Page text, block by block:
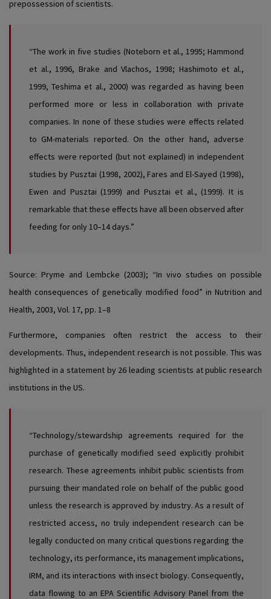
prepossession of scientists.
“The work in five studies (Noteborn et al., 1995; Hammond
et al., 1996, Brake and Vlachos, 1998; Hashimoto et al.,
1999, Teshima et al., 2000) was regarded as having been
performed more or less in collaboration with private
companies. In none of these studies were effects related
to GM-materials reported. On the other hand, adverse
effects were reported (but not explained) in independent
studies by Pusztai (1998, 2002), Fares and El-Sayed (1998),
Ewen and Pusztai (1999) and Pusztai et al., (1999). It is
remarkable that these effects have all been observed after
feeding for only 10–14 days.”
Source: Pryme and Lembcke (2003); “In vivo studies on possible
health consequences of genetically modified food” in Nutrition and
Health, 2003, Vol. 17, pp. 1–8
Furthermore, companies often restrict the access to their
developments. Thus, independent research is not possible. This was
highlighted in a statement by 26 leading scientists at public research
institutions in the US.
“Technology/stewardship agreements required for the
purchase of genetically modified seed explicitly prohibit
research. These agreements inhibit public scientists from
pursuing their mandated role on behalf of the public good
unless the research is approved by industry. As a result of
restricted access, no truly independent research can be
legally conducted on many critical questions regarding the
technology, its performance, its management implications,
IRM, and its interactions with insect biology. Consequently,
data flowing to an EPA Scientific Advisory Panel from the